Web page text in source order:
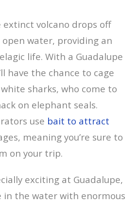
extinct volcano drops off
water, providing an
life. With a Guadalupe
have the chance to cage
sharks, who come to
on elephant seals.
use bait to attract
meaning you’re sure to
on your trip.
exciting at Guadalupe,
in the water with enormous